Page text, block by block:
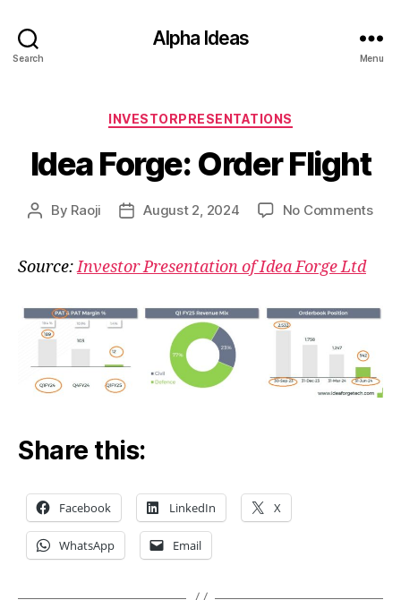
Search
Alpha Ideas
Menu
Categories
INVESTORPRESENTATIONS
Idea Forge: Order Flight
Post
By Raoji
PostAugust 2, 2024 No Commentson
Source:Investor Presentation of Idea Forge Ltd
Share this:
Facebook LinkedIn X
WhatsApp Email